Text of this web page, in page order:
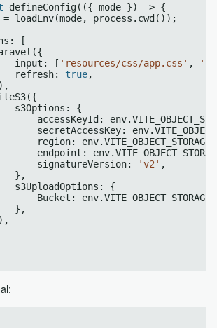
defineConfig(({ mode }) => {
= loadEnv(mode, process.cwd());
[
input: [
'resources/css/app.css' ,
refresh:
true,
s3Options: {
accessKeyId:
secretAccessKey:
region:
endpoint:
signatureVersion:
'v2' ,
},
s3UploadOptions: {
Bucket:
},